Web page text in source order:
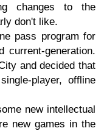
changes to the
don't like.
pass program for
current-generation.
and decided that
player, offline
new intellectual
new games in the